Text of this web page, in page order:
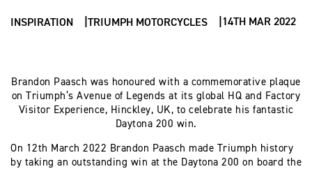
INSPIRATION TRIUMPH MOTORCYCLES 14TH MAR 2022
Brandon Paasch was honoured with a commemorative plaque
on Triumph’s Avenue of Legends at its global HQ and Factory
Visitor Experience, Hinckley, UK, to celebrate his fantastic
Daytona 200 win.
On 12th March 2022 Brandon Paasch made Triumph history
by taking an outstanding win at the Daytona 200 on board the